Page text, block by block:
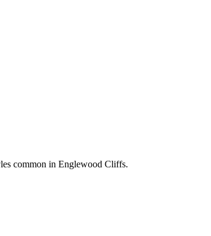
common in Englewood Cliffs.